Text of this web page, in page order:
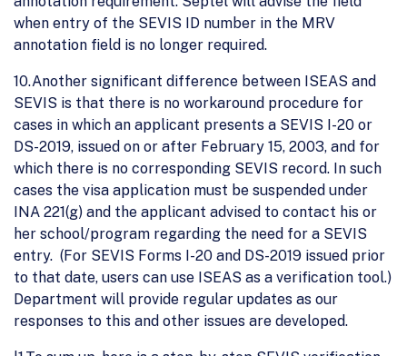
when entry of the SEVIS ID number in the MRV
annotation field is no longer required.
10.Another significant difference between ISEAS and
SEVIS is that there is no workaround procedure for
cases in which an applicant presents a SEVIS I-20 or
DS-2019, issued on or after February 15, 2003, and for
which there is no corresponding SEVIS record. In such
cases the visa application must be suspended under
INA 221(g) and the applicant advised to contact his or
her school/program regarding the need for a SEVIS
entry. (For SEVIS Forms I-20 and DS-2019 issued prior
to that date, users can use ISEAS as a verification tool.)
Department will provide regular updates as our
responses to this and other issues are developed.